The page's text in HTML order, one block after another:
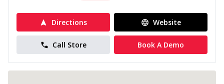
Directions Website
Call Store Book A Demo